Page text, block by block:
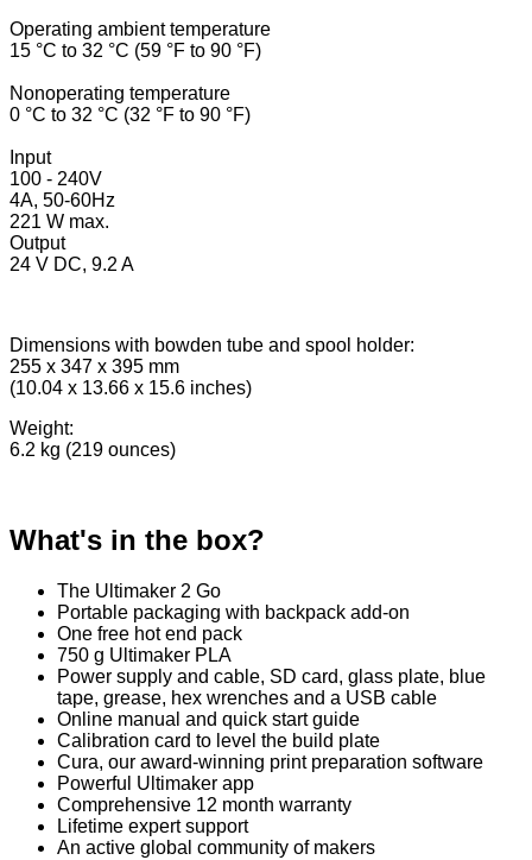
Operating ambient temperature
15 °C to 32 °C (59 °F to 90 °F)
Nonoperating temperature
0 °C to 32 °C (32 °F to 90 °F)
Input
100 - 240V
4A, 50-60Hz
221 W max.
Output
24 V DC, 9.2 A
Dimensions with bowden tube and spool holder:
255 x 347 x 395 mm
(10.04 x 13.66 x 15.6 inches)
Weight:
6.2 kg (219 ounces)
What's in the box?
The Ultimaker 2 Go
Portable packaging with backpack add-on
One free hot end pack
750 g Ultimaker PLA
Power supply and cable, SD card, glass plate, blue
tape, grease, hex wrenches and a USB cable
Online manual and quick start guide
Calibration card to level the build plate
Cura, our award-winning print preparation software
Powerful Ultimaker app
Comprehensive 12 month warranty
Lifetime expert support
An active global community of makers